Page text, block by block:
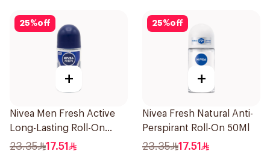
25%off
+
Nivea Men Fresh Active
Long-Lasting Roll-On
50Ml
23.35 17.51
25%off
+
Nivea Fresh Natural Anti-
Perspirant Roll-On 50Ml
23.35 17.51